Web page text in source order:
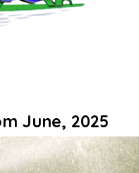
June, 2025